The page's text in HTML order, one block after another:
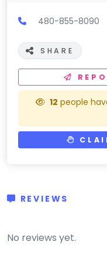
480-855-8090
SHARE
12 people
REVIEWS
No reviews yet.